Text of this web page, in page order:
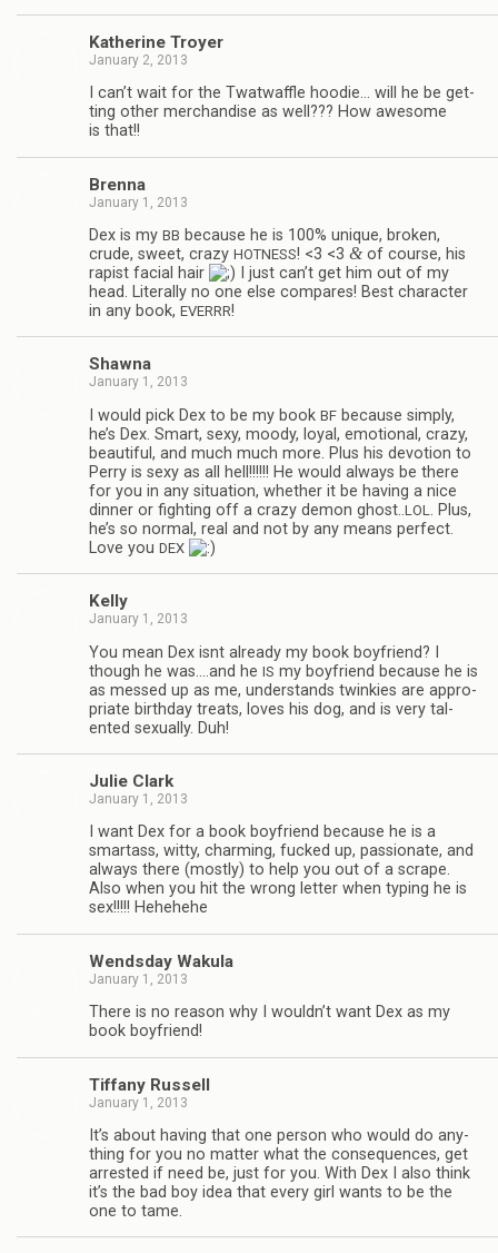
Kather­ine Troyer
January 2, 2013
I can’t wait for the Twat­waf­fle hoodie… will he be get­
ting other mer­chan­dise as well??? How awe­some
is that!!
Brenna
January 1, 2013
Dex is my BB because he is 100% unique, bro­ken,
crude, sweet, crazy HOTNESS! <3 <3 &of course, his
rapist facial hair
I just can’t get him out of my
head. Lit­er­ally no one else com­pares! Best char­ac­ter
in any book, EVERRR!
Shawna
January 1, 2013
I would pick Dex to be my book BF because sim­ply,
he’s Dex. Smart, sexy, moody, loyal, emo­tional, crazy,
beau­ti­ful, and much much more. Plus his devo­tion to
Perry is sexy as all hell!!!!!! He would always be there
for you in any sit­u­a­tion, whether it be hav­ing a nice
din­ner or fight­ing off a crazy demon ghost..LOL . Plus,
he’s so nor­mal, real and not by any means per­fect.
Love you DEX
Kelly
January 1, 2013
You mean Dex isnt already my book boyfriend? I
though he was.…and he IS my boyfriend because he is
as messed up as me, under­stands twinkies are appro­
pri­ate birth­day treats, loves his dog, and is very tal­
ented sex­u­ally. Duh!
Julie Clark
January 1, 2013
I want Dex for a book boyfriend because he is a
smar­tass, witty, charm­ing, fucked up, pas­sion­ate, and
always there (mostly) to help you out of a scrape.
Also when you hit the wrong let­ter when typ­ing he is
sex!!!!! Hehehehe
Wends­day Wakula
January 1, 2013
There is no rea­son why I wouldn’t want Dex as my
book boyfriend!
Tiffany Rus­sell
January 1, 2013
It’s about hav­ing that one per­son who would do any­
thing for you no mat­ter what the con­se­quences, get
arrested if need be, just for you. With Dex I also think
it’s the bad boy idea that every girl wants to be the
one to tame.